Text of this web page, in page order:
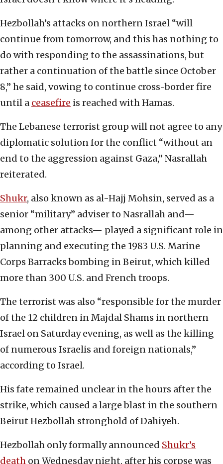
Hezbollah’s attacks on northern Israel “will
continue from tomorrow, and this has nothing to
do with responding to the assassinations, but
rather a continuation of the battle since October
8,” he said, vowing to continue cross-border fire
until a ceasefire is reached with Hamas.
The Lebanese terrorist group will not agree to any
diplomatic solution for the conflict “without an
end to the aggression against Gaza,” Nasrallah
reiterated.
Shukr, also known as al-Hajj Mohsin, served as a
senior “military” adviser to Nasrallah and—
among other attacks— played a significant role in
planning and executing the 1983 U.S. Marine
Corps Barracks bombing in Beirut, which killed
more than 300 U.S. and French troops.
The terrorist was also “responsible for the murder
of the 12 children in Majdal Shams in northern
Israel on Saturday evening, as well as the killing
of numerous Israelis and foreign nationals,”
according to Israel.
His fate remained unclear in the hours after the
strike, which caused a large blast in the southern
Beirut Hezbollah stronghold of Dahiyeh.
Hezbollah only formally announced Shukr’s
death on Wednesday night, after his corpse was